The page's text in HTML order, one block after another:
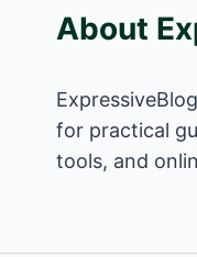
About
for practical
tools, and